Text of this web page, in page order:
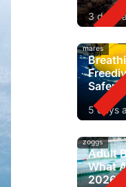
3 days
mares
Safer
5 days
zoggs
Adult
What
2026